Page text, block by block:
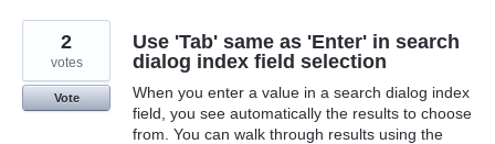
Use 'Tab' same as 'Enter' in search
dialog index field selection
When you enter a value in a search dialog index
field, you see automatically the results to choose
from. You can walk through results using the
2
votes
Vote